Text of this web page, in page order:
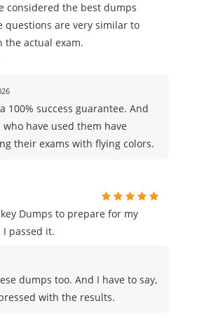
considered the best dumps
questions are very similar to
the actual exam.
100% success guarantee. And
have used them have
their exams with flying colors.
Dumps to prepare for my
I passed it.
dumps too. And I have to say,
with the results.